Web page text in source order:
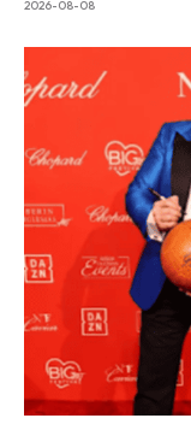
2026-08-08